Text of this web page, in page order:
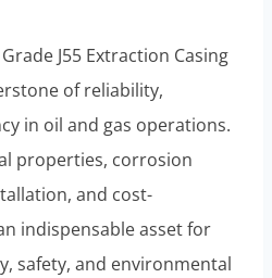
J55 Extraction Casing
of reliability,
in oil and gas operations.
properties, corrosion
and cost-
indispensable asset for
safety, and environmental